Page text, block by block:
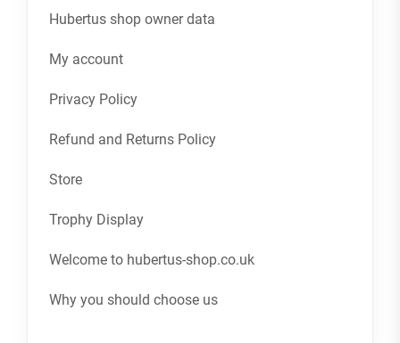
Hubertus shop owner data
My account
Privacy Policy
Refund and Returns Policy
Store
Trophy Display
Welcome to hubertus-shop.co.uk
Why you should choose us